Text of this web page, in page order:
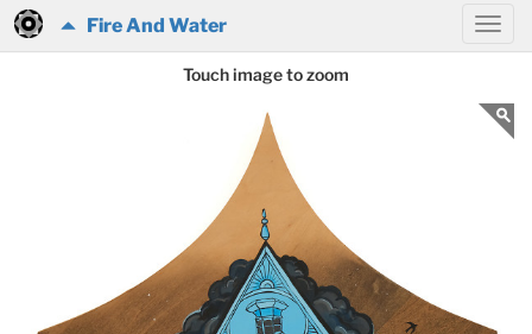
Fire And Water
Touch image to zoom